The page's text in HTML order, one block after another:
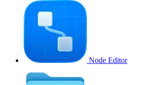
Node Editor